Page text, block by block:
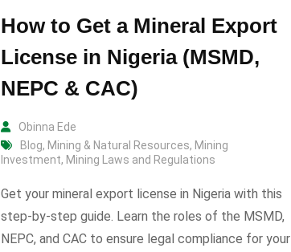
How to Get a Mineral Export
License in Nigeria (MSMD,
NEPC & CAC)
Obinna Ede
Blog, Mining & Natural Resources, Mining
Investment, Mining Laws and Regulations
Get your mineral export license in Nigeria with this
step-by-step guide. Learn the roles of the MSMD,
NEPC, and CAC to ensure legal compliance for your